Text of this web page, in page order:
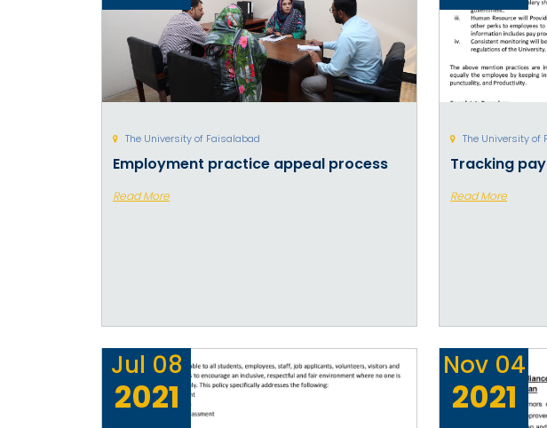
The University of Faisalabad
Employment practice appeal process
Read More
The University of
Tracking
Read More
Jul 08
2021
Nov 04
2021